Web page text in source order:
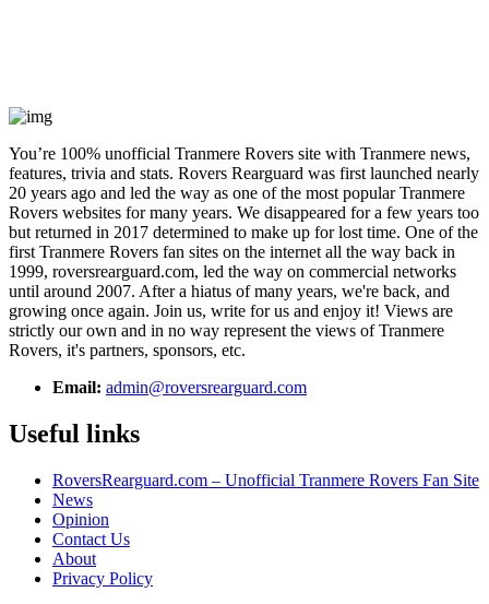
You’re 100% unofficial Tranmere Rovers site with Tranmere news,
features, trivia and stats. Rovers Rearguard was first launched nearly
20 years ago and led the way as one of the most popular Tranmere
Rovers websites for many years. We disappeared for a few years too
but returned in 2017 determined to make up for lost time. One of the
first Tranmere Rovers fan sites on the internet all the way back in
1999, roversrearguard.com, led the way on commercial networks
until around 2007. After a hiatus of many years, we're back, and
growing once again. Join us, write for us and enjoy it! Views are
strictly our own and in no way represent the views of Tranmere
Rovers, it's partners, sponsors, etc.
Email: admin@roversrearguard.com
Useful links
RoversRearguard.com – Unofficial Tranmere Rovers Fan Site
News
Opinion
Contact Us
About
Privacy Policy